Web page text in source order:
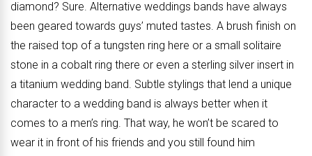
diamond? Sure. Alternative weddings bands have always
been geared towards guys’ muted tastes. A brush finish on
the raised top of a tungsten ring here or a small solitaire
stone in a cobalt ring there or even a sterling silver insert in
a titanium wedding band. Subtle stylings that lend a unique
character to a wedding band is always better when it
comes to a men’s ring. That way, he won’t be scared to
wear it in front of his friends and you still found him